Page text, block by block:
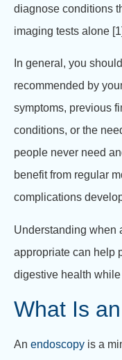
diagnose conditions
imaging tests alone
In general, you
recommended by
symptoms, previous
conditions, or the
people never need
benefit from regular
complications
Understanding when
appropriate can help
digestive health
What Is
An endoscopy is a